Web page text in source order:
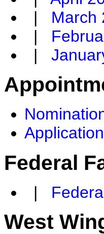
| March
|
|
Application
Federal
|
West